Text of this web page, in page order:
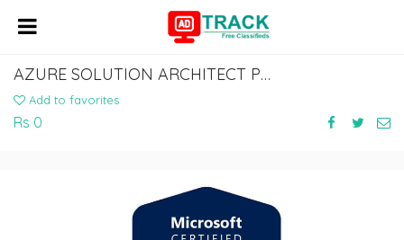
AZURE SOLUTION ARCHITECT PROFESSIONAL CERTIFICATION & TRAINING FROM INDIA
Add to favorites
Rs 0